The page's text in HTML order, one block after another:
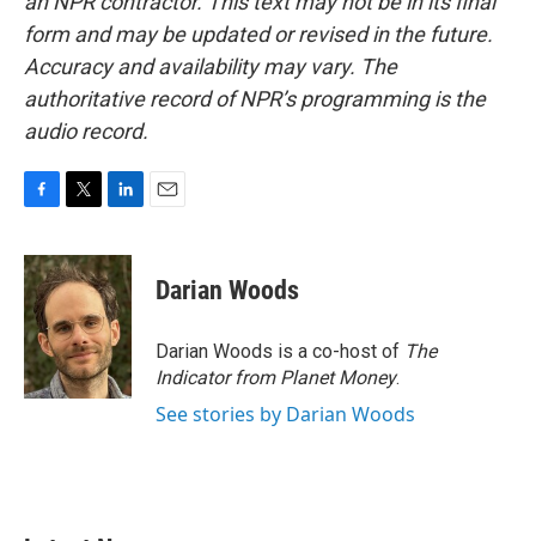
form and may be updated or revised in the future.
Accuracy and availability may vary. The
authoritative record of NPR’s programming is the
audio record.
c
e
b
o
o
k
i
t
t
e
r
n
k
e
d
I
n
Darian Woods
Darian Woods is a co-host of The
Indicator from Planet Money.
See stories by Darian Woods